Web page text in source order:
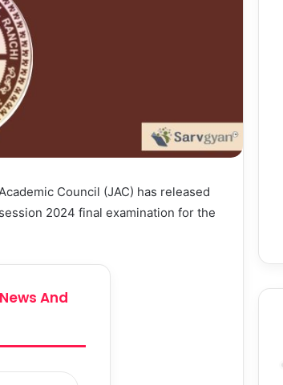
Council (JAC) has released
2024 final examination for the
And